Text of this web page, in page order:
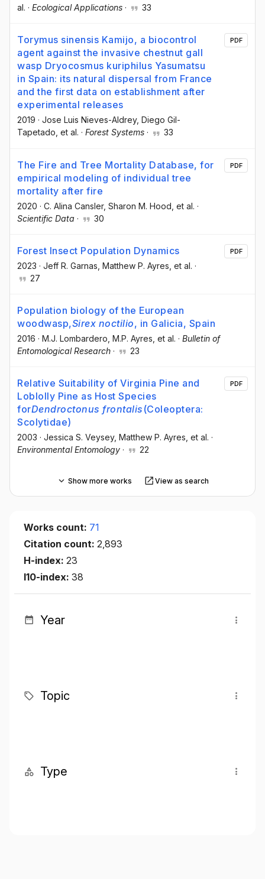
al. · Ecological Applications · 33
Torymus sinensis Kamijo, a biocontrol
agent against the invasive chestnut gall
wasp Dryocosmus kuriphilus Yasumatsu
in Spain: its natural dispersal from France
and the first data on establishment after
experimental releases
2019 · Jose Luis Nieves-Aldrey, Diego Gil-
Tapetado, et al. · Forest Systems · 33
PDF
The Fire and Tree Mortality Database, for
empirical modeling of individual tree
mortality after fire
2020 · C. Alina Cansler, Sharon M. Hood , et al. ·
Scientific Data · 30
PDF
Forest Insect Population Dynamics
2023 · Jeff R. Garnas , Matthew P. Ayres , et al. ·
27
PDF
Population biology of the European
woodwasp,Sirex noctilio, in Galicia, Spain
2016 · M.J. Lombardero , M.P. Ayres , et al. · Bulletin of
Entomological Research · 23
Relative Suitability of Virginia Pine and
Loblolly Pine as Host Species
forDendroctonus frontalis (Coleoptera:
Scolytidae)
2003 · Jessica S. Veysey, Matthew P. Ayres , et al. ·
Environmental Entomology · 22
PDF
Show more works View as search
Works count: 71
Citation count: 2,893
H-index: 23
I10-index: 38
Year
Topic
Type